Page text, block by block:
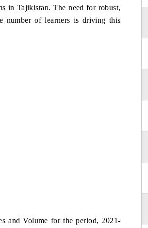
in Tajikistan. The need for robust,
number of learners is driving this
and Volume for the period, 2021-